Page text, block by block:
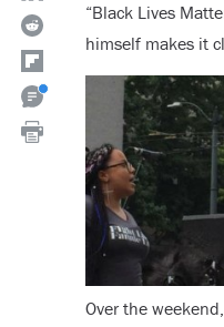
“Black Lives
himself makes it
Over the